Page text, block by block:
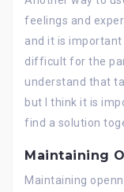
feelings and
and it is
difficult for the
understand that
but I think it is
find a solution
Maintaining
Maintaining